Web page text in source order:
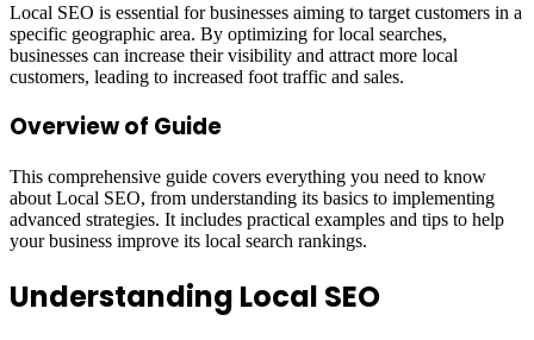
Local SEO is essential for businesses aiming to target customers in a
specific geographic area. By optimizing for local searches,
businesses can increase their visibility and attract more local
customers, leading to increased foot traffic and sales.
Overview of Guide
This comprehensive guide covers everything you need to know
about Local SEO, from understanding its basics to implementing
advanced strategies. It includes practical examples and tips to help
your business improve its local search rankings.
Understanding Local SEO